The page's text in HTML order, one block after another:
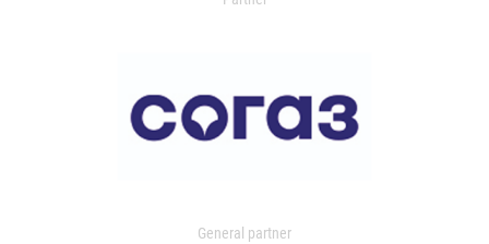
General partner